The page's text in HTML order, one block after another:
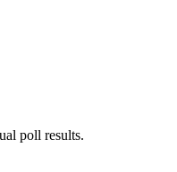
poll results.